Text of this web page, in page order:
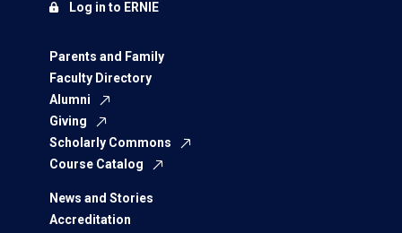
Parents and Family
Faculty Directory
Alumni
Giving
Scholarly Commons
Course Catalog
News and Stories
Accreditation
Log in to ERNIE